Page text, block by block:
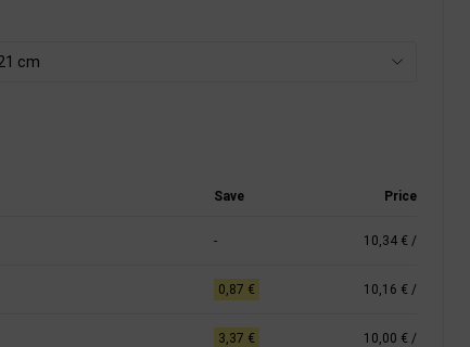
cm
Save Price
- 10,34 € /
0,87 € 10,16 € /
3,37 € 10,00 € /